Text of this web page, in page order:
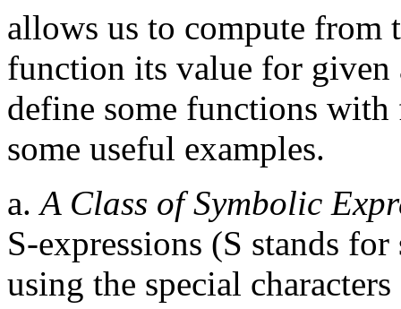
allows us to compute from
function its value for given
define some functions with
some useful examples.
a.A Class of Symbolic
S-expressions (S stands
using the special characters